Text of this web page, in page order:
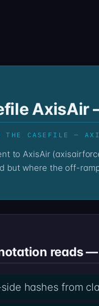
AxisAir
THE CASEFILE —
but where the off-
reads
hashes from